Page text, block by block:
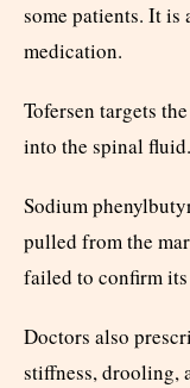
some patients. It is
medication.
Tofersen targets
into the spinal fluid.
Sodium
pulled from the
failed to confirm its
Doctors also
stiffness, drooling,